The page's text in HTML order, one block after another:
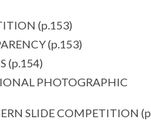
(p.153)
(p.153)
(p.154)
PHOTOGRAPHIC
SLIDE COMPETITION